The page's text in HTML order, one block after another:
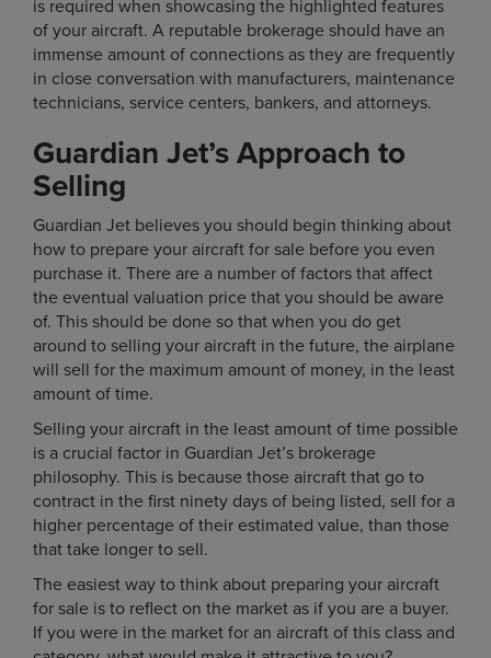
is required when showcasing the highlighted features
of your aircraft. A reputable brokerage should have an
immense amount of connections as they are frequently
in close conversation with manufacturers, maintenance
technicians, service centers, bankers, and attorneys.
Guardian Jet’s Approach to
Selling
Guardian Jet believes you should begin thinking about
how to prepare your aircraft for sale before you even
purchase it. There are a number of factors that affect
the eventual valuation price that you should be aware
of. This should be done so that when you do get
around to selling your aircraft in the future, the airplane
will sell for the maximum amount of money, in the least
amount of time.
Selling your aircraft in the least amount of time possible
is a crucial factor in Guardian Jet’s brokerage
philosophy. This is because those aircraft that go to
contract in the first ninety days of being listed, sell for a
higher percentage of their estimated value, than those
that take longer to sell.
The easiest way to think about preparing your aircraft
for sale is to reflect on the market as if you are a buyer.
If you were in the market for an aircraft of this class and